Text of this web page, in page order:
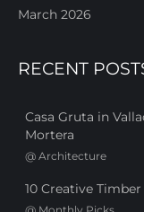
March 2026
RECENT
Casa Gruta in
Mortera
@ Architecture
10 Creative